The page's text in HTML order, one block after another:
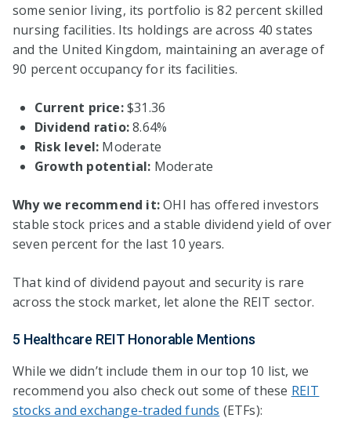
some senior living, its portfolio is 82 percent skilled
nursing facilities. Its holdings are across 40 states
and the United Kingdom, maintaining an average of
90 percent occupancy for its facilities.
Current price:$31.36
Dividend ratio:8.64%
Risk level: Moderate
Growth potential: Moderate
Why we recommend it:OHI has offered investors
stable stock prices and a stable dividend yield of over
seven percent for the last 10 years.
That kind of dividend payout and security is rare
across the stock market, let alone the REIT sector.
5 Healthcare REIT Honorable Mentions
While we didn’t include them in our top 10 list, we
recommend you also check out some of these REIT
stocks and exchange-traded funds (ETFs):